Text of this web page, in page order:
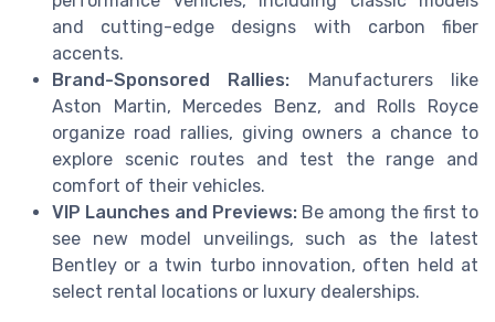
and cutting-edge designs with carbon fiber
accents.
Brand-Sponsored Rallies: Manufacturers like
Aston Martin, Mercedes Benz, and Rolls Royce
organize road rallies, giving owners a chance to
explore scenic routes and test the range and
comfort of their vehicles.
VIP Launches and Previews: Be among the first to
see new model unveilings, such as the latest
Bentley or a twin turbo innovation, often held at
select rental locations or luxury dealerships.